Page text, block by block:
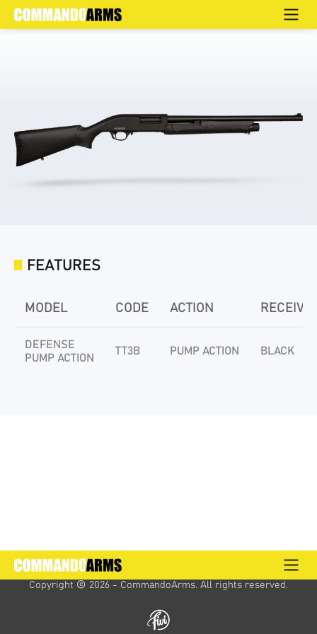
TT3B
Home > Products > Defence
FEATURES
MODEL CODE ACTION
DEFENSE
PUMP ACTION
TT3B PUMP ACTION BLACK
Copyright 2026 - CommandoArms. All rights reserved.